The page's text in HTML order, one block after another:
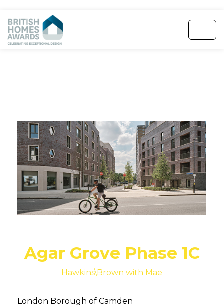
Agar Grove Phase 1C
Hawkins\Brown with Mae
London Borough of Camden